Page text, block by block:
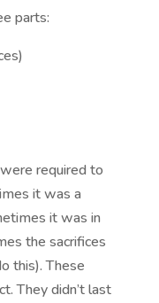
parts:
required to
it was a
it was in
the sacrifices
this). These
They didn’t last